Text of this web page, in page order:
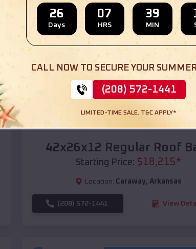
SKU : EMB#110
Compare
42x26x12 Regular Roof
Starting Price: $18,215*
Location: Caraway, Arkansas
(208) 572-1441 View
26
Days
07
HRS
39
MIN
CALL NOW TO SECURE YOUR
(208) 572-1441
LIMITED-TIME SALE. T&C APPLY*